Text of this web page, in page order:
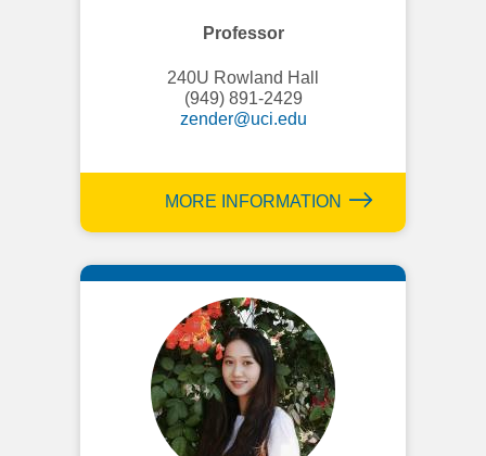
Professor
240U Rowland Hall
(949) 891-2429
zender@uci.edu
MORE INFORMATION